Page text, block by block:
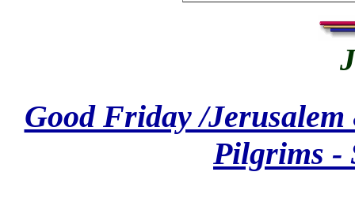
Good Friday /
Pilgrims -